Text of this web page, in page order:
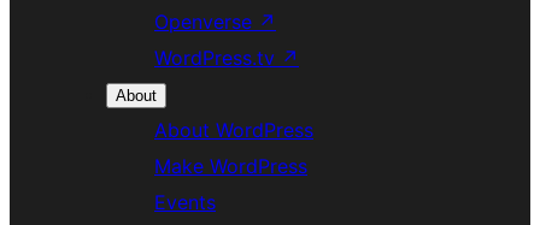
Openverse ↗
WordPress.tv ↗
About
About WordPress
Make WordPress
Events